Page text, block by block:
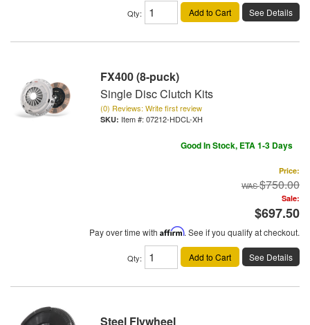
Qty: Add to Cart See Details
FX400 (8-puck)
Single Disc Clutch Kits
(0) Reviews: Write first review
Item #: 07212-HDCL-XH
Good In Stock, ETA 1-3 Days
Price:
$750.00
Sale:
$697.50
Pay over time with Affirm. See if you qualify at checkout.
Qty: Add to Cart See Details
Steel Flywheel